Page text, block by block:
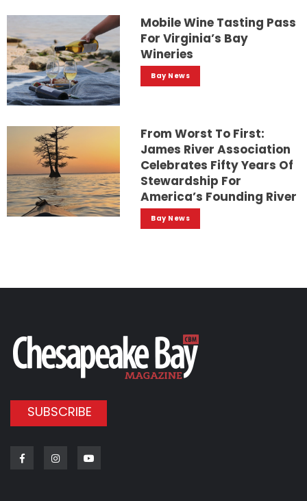
Mobile Wine Tasting Pass
For Virginia’s Bay
Wineries
Bay News
From Worst To First:
James River Association
Celebrates Fifty Years Of
Stewardship For
America’s Founding River
Bay News
SUBSCRIBE
FacebookInstagram